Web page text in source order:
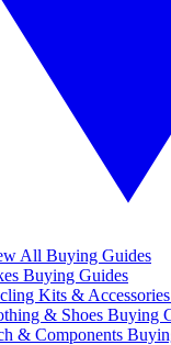
All Buying Guides
Buying Guides
Kits &
& Shoes Buying
& Components